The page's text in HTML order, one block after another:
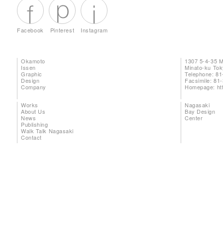
Facebook Pinterest Instagram
Okamoto
Issen
Graphic
Design
Company
1307 5-4-35
Minato-ku
Telephone:
Facsimile:
Homepage:
Works
About Us
News
Publishing
Walk Talk Nagasaki
Contact
Nagasaki
Bay Design
Center